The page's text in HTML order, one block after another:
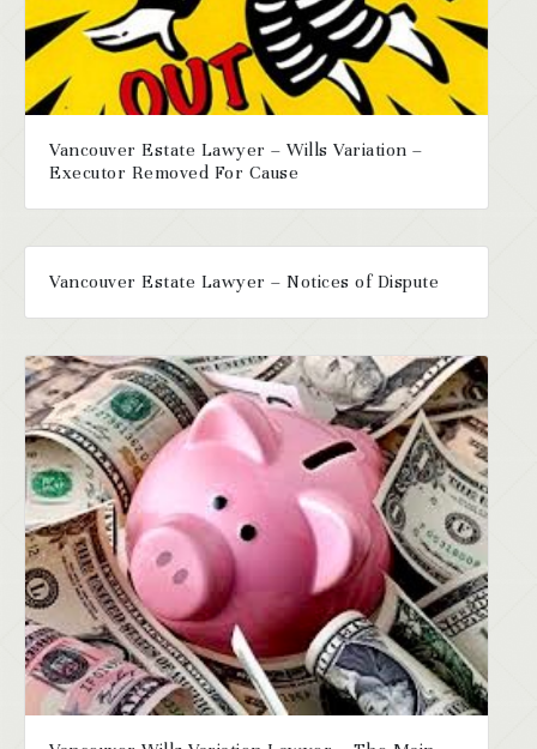
Vancouver Estate Lawyer – Wills Variation –
Executor Removed For Cause
Vancouver Estate Lawyer – Notices of Dispute